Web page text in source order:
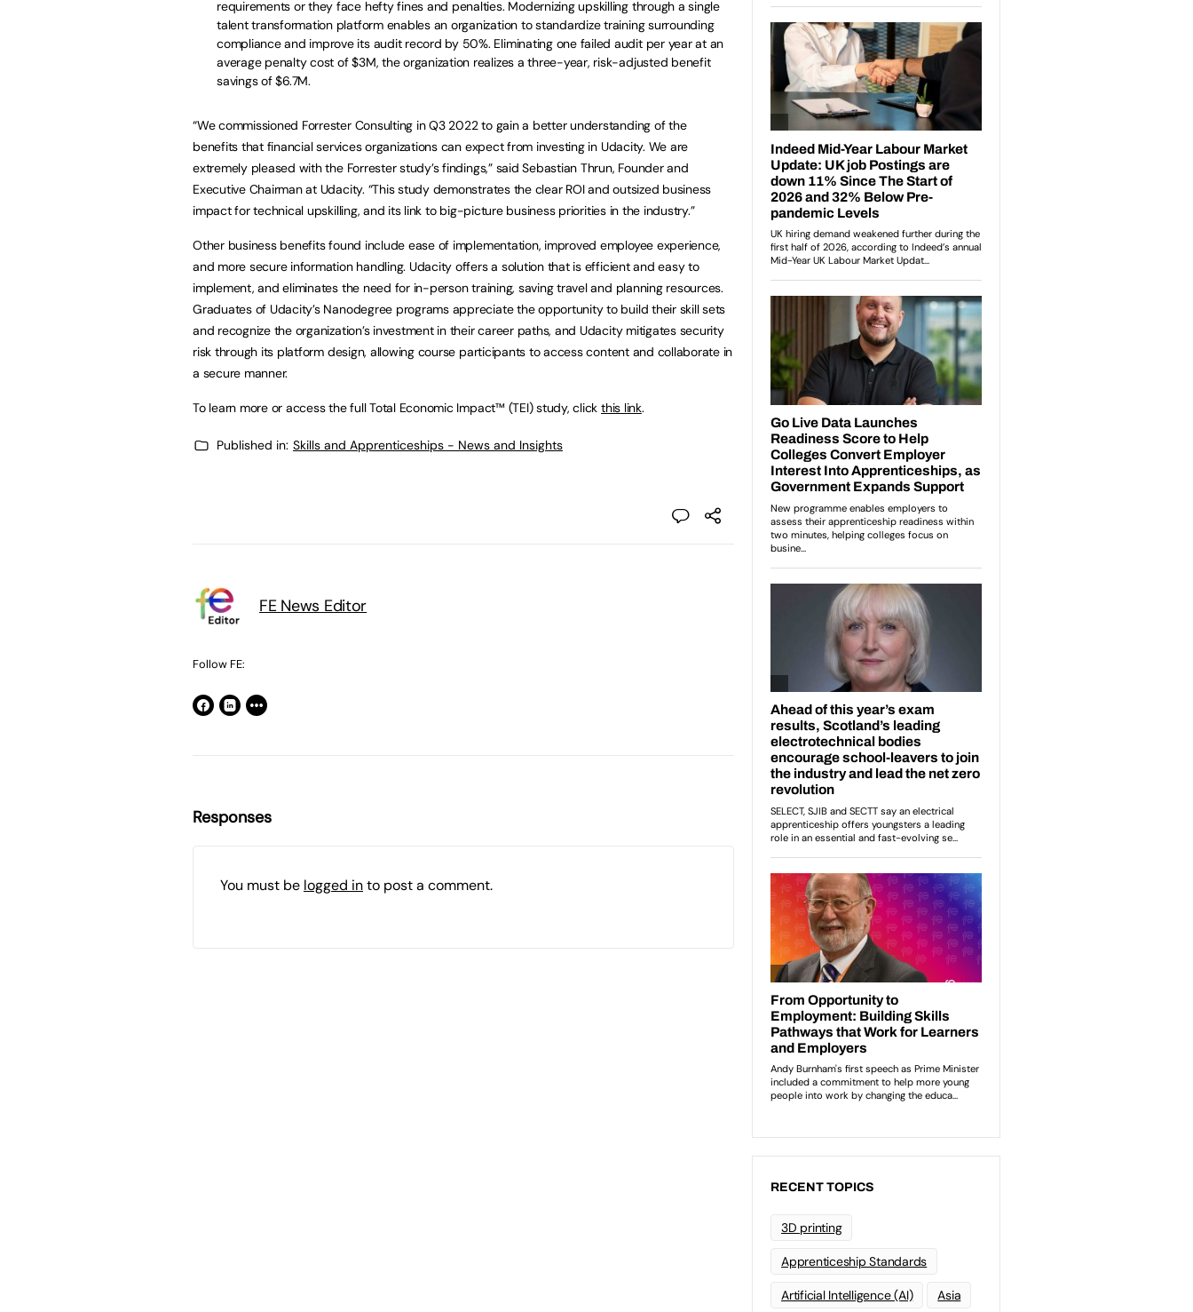
requirements or they face hefty fines and penalties. Modernizing upskilling through a single
talent transformation platform enables an organization to standardize training surrounding
compliance and improve its audit record by 50%. Eliminating one failed audit per year at an
average penalty cost of $3M, the organization realizes a three-year, risk-adjusted benefit
savings of $6.7M.
“We commissioned Forrester Consulting in Q3 2022 to gain a better understanding of the
benefits that financial services organizations can expect from investing in Udacity. We are
extremely pleased with the Forrester study’s findings,” said Sebastian Thrun, Founder and
Executive Chairman at Udacity. “This study demonstrates the clear ROI and outsized business
impact for technical upskilling, and its link to big-picture business priorities in the industry.”
Other business benefits found include ease of implementation, improved employee experience,
and more secure information handling. Udacity offers a solution that is efficient and easy to
implement, and eliminates the need for in-person training, saving travel and planning resources.
Graduates of Udacity’s Nanodegree programs appreciate the opportunity to build their skill sets
and recognize the organization’s investment in their career paths, and Udacity mitigates security
risk through its platform design, allowing course participants to access content and collaborate in
a secure manner.
To learn more or access the full Total Economic Impact™ (TEI) study, clickthis link.
Published in: Skills and Apprenticeships - News and Insights
FE News Editor
Follow FE:
Responses
You must be logged into post a comment.
RECENT TOPICS
3D printing
Apprenticeship Standards
Artificial Intelligence (AI) Asia